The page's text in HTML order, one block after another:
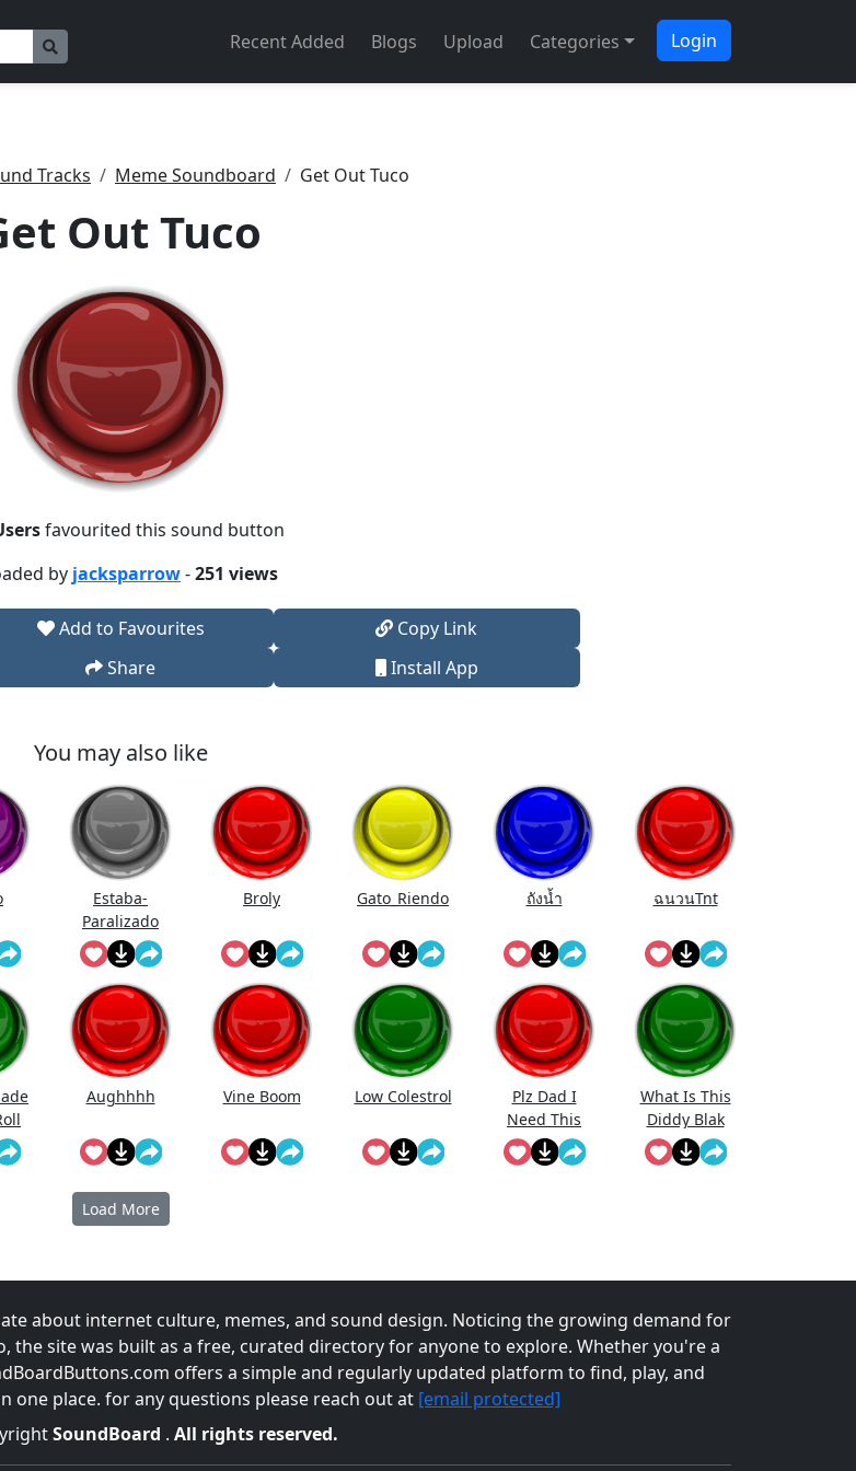
Recent Added Blogs Upload Categories Login
Tracks Meme Soundboard Get Out Tuco
Out Tuco
favourited this sound button
by jacksparrow-251 views
Add to Favourites
Copy Link
Share Install App
You may also like
Estaba-
Paralizado
Broly Gato_Riendo ถังนํ้า ฉนวนTnt
Aughhhh Vine Boom Low Colestrol
Plz Dad I
Need This
What Is This
Diddy Blak
Doing On The
Calcuator
Load More
about internet culture, memes, and sound design. Noticing the growing demand for
the site was built as a free, curated directory for anyone to explore. Whether you're a
offers a simple and regularly updated platform to find, play, and
place. for any questions please reach out at [email protected]
SoundBoard . All rights reserved.